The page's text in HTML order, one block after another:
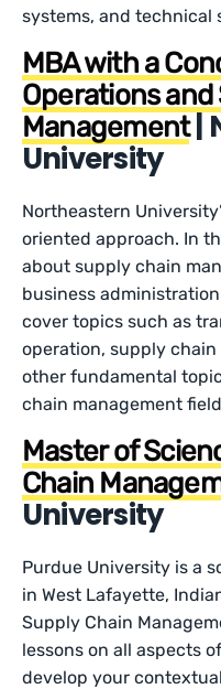
systems, and technical
MBA with a
Operations and
Management|
University
Northeastern
oriented approach. In
about supply chain
business
cover topics such as
operation, supply
other fundamental
chain management
Master of
Chain
University
Purdue University is a
in West Lafayette,
Supply Chain
lessons on all aspects
develop your